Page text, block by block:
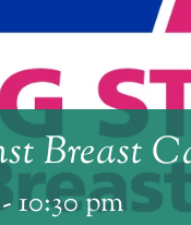
Breast
10:30 pm